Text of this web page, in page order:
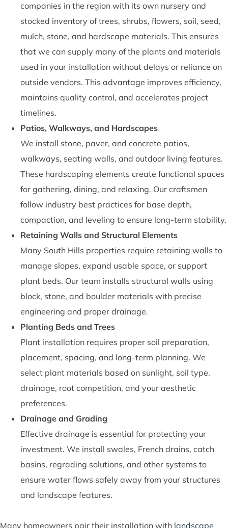
companies in the region with its own nursery and
stocked inventory of trees, shrubs, flowers, soil, seed,
mulch, stone, and hardscape materials. This ensures
that we can supply many of the plants and materials
used in your installation without delays or reliance on
outside vendors. This advantage improves efficiency,
maintains quality control, and accelerates project
timelines.
Patios, Walkways, and Hardscapes
We install stone, paver, and concrete patios,
walkways, seating walls, and outdoor living features.
These hardscaping elements create functional spaces
for gathering, dining, and relaxing. Our craftsmen
follow industry best practices for base depth,
compaction, and leveling to ensure long-term stability.
Retaining Walls and Structural Elements
Many South Hills properties require retaining walls to
manage slopes, expand usable space, or support
plant beds. Our team installs structural walls using
block, stone, and boulder materials with precise
engineering and proper drainage.
Planting Beds and Trees
Plant installation requires proper soil preparation,
placement, spacing, and long-term planning. We
select plant materials based on sunlight, soil type,
drainage, root competition, and your aesthetic
preferences.
Drainage and Grading
Effective drainage is essential for protecting your
investment. We install swales, French drains, catch
basins, regrading solutions, and other systems to
ensure water flows safely away from your structures
and landscape features.
Many homeowners pair their installation with landscape